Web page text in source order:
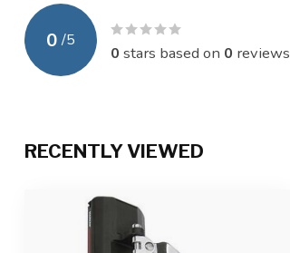
0 /5
0 stars based on 0 reviews
RECENTLY VIEWED